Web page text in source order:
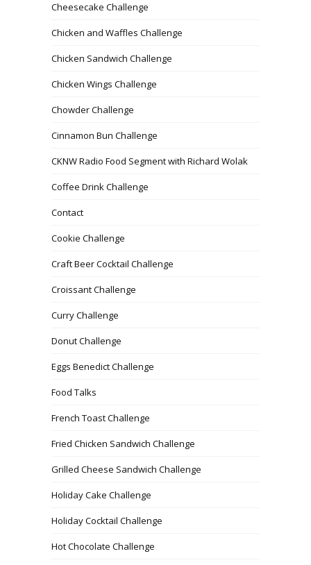
Cheesecake Challenge
Chicken and Waffles Challenge
Chicken Sandwich Challenge
Chicken Wings Challenge
Chowder Challenge
Cinnamon Bun Challenge
CKNW Radio Food Segment with Richard Wolak
Coffee Drink Challenge
Contact
Cookie Challenge
Craft Beer Cocktail Challenge
Croissant Challenge
Curry Challenge
Donut Challenge
Eggs Benedict Challenge
Food Talks
French Toast Challenge
Fried Chicken Sandwich Challenge
Grilled Cheese Sandwich Challenge
Holiday Cake Challenge
Holiday Cocktail Challenge
Hot Chocolate Challenge